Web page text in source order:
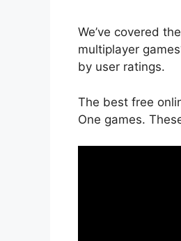
We’ve covered
multiplayer
by user ratings.
The best free
One games.